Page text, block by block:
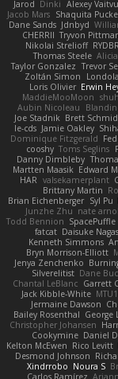
Jarod Dinki Alexey
Jacob Mars Shaquita
Dane Sands Jdnbyd
CHERRII Tryvon
Nikolai Strelioff
Thomas Steele
Taylor Gonzalez Trevor
Zoltán Simon
Loris Olivier Erwin
MaddieMooMoon
Aubin Nicoleau
Joe Stadnik Brett
le-cds Jamie Oakley
Dominique Fitzgerald
cooshy Toms Seglins
Danny Dimbleby
Martten Maasik Edward
HAR valsekamerplant
Brittany Martin
Brian Eichenberger Syl Pu
Junzhe Zhu nate
Todd Bennion SpacePuffle
fatcat Daisuke
Kenneth Simmons
Bryn Morrison-Elliott
Jenya Zenchenko
Silverelitist Dane
Chantal LeBlanc Garrett
Jack Kibble-White
Jermaine Dawson
Bailey Rosenthal George
Christopher Johansen
Cookymine Daniel
Kelton McEwen Rico Levitt
Desmond Johnson
Xindrrobo Noura S
Carlos Ramírez